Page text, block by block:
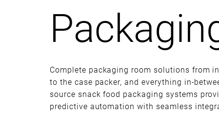
Complete packaging room solutions from
to the case packer, and everything in-
source snack food packaging systems
predictive automation with seamless